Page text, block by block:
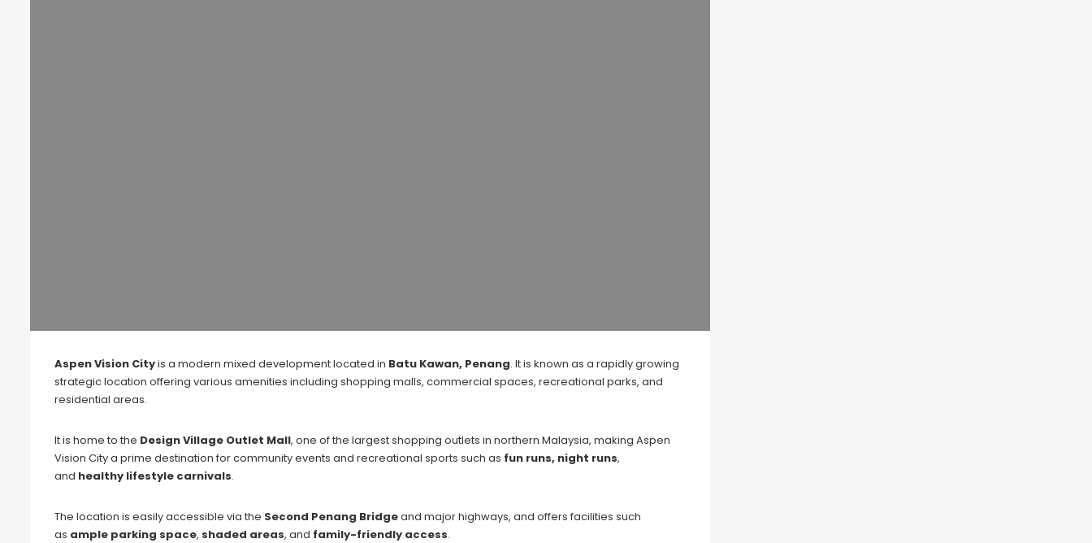
Aspen Vision Cityis a modern mixed development located in Batu Kawan, Penang. It is known as a rapidly growing
strategic location offering various amenities including shopping malls, commercial spaces, recreational parks, and
residential areas.
It is home to the Design Village Outlet Mall, one of the largest shopping outlets in northern Malaysia, making Aspen
Vision City a prime destination for community events and recreational sports such as fun runs, night runs,
and healthy lifestyle carnivals.
The location is easily accessible via the Second Penang Bridgeand major highways, and offers facilities such
as ample parking space, shaded areas, and family-friendly access.